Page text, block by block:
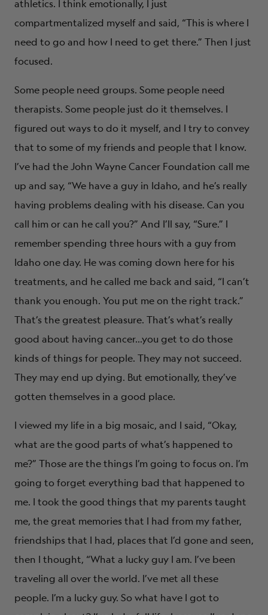
athletics. I think emotionally, I just
compartmentalized myself and said, “This is where I
need to go and how I need to get there.” Then I just
focused.
Some people need groups. Some people need
therapists. Some people just do it themselves. I
figured out ways to do it myself, and I try to convey
that to some of my friends and people that I know.
I’ve had the John Wayne Cancer Foundation call me
up and say, “We have a guy in Idaho, and he’s really
having problems dealing with his disease. Can you
call him or can he call you?” And I’ll say, “Sure.” I
remember spending three hours with a guy from
Idaho one day. He was coming down here for his
treatments, and he called me back and said, “I can’t
thank you enough. You put me on the right track.”
That’s the greatest pleasure. That’s what’s really
good about having cancer…you get to do those
kinds of things for people. They may not succeed.
They may end up dying. But emotionally, they’ve
gotten themselves in a good place.
I viewed my life in a big mosaic, and I said, “Okay,
what are the good parts of what’s happened to
me?” Those are the things I’m going to focus on. I’m
going to forget everything bad that happened to
me. I took the good things that my parents taught
me, the great memories that I had from my father,
friendships that I had, places that I’d gone and seen,
then I thought, “What a lucky guy I am. I’ve been
traveling all over the world. I’ve met all these
people. I’m a lucky guy. So what have I got to